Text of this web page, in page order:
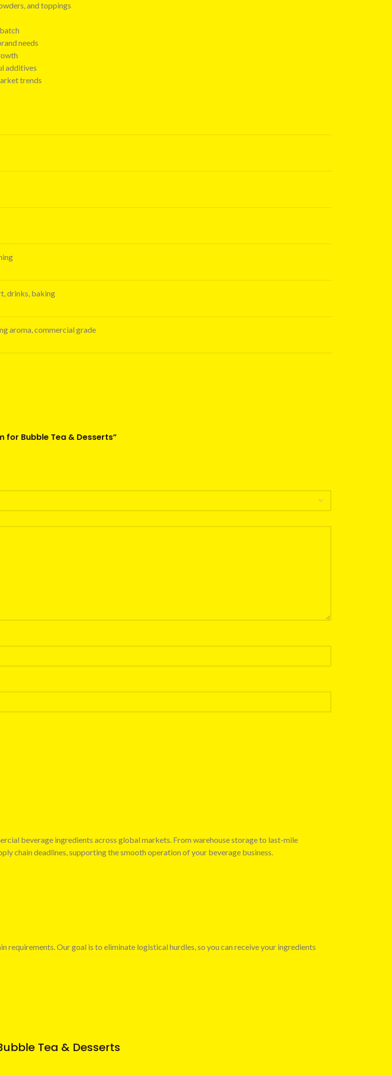
and toppings
needs
additives
trends
drinks, baking
aroma, commercial grade
for Bubble Tea & Desserts”
beverage ingredients across global markets. From warehouse storage to last-mile
chain deadlines, supporting the smooth operation of your beverage business.
Our goal is to eliminate logistical hurdles, so you can receive your ingredients
Tea & Desserts